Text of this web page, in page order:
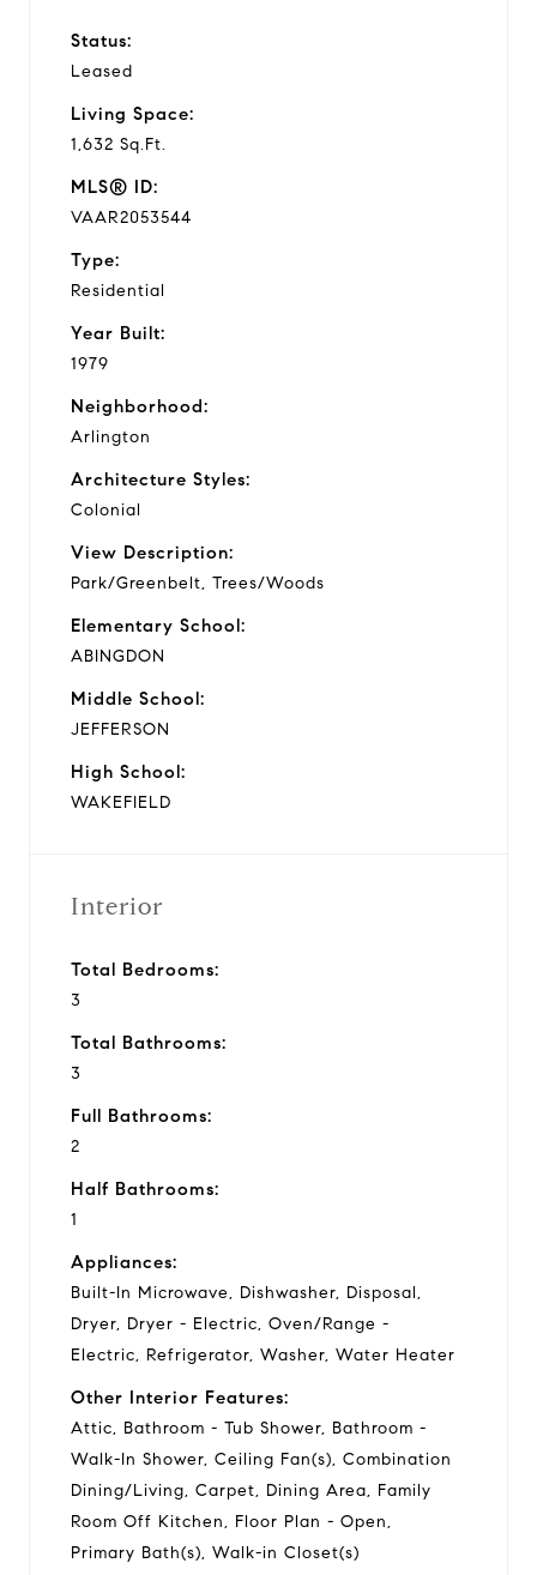
Status:
Leased
Living Space:
1,632 Sq.Ft.
MLS® ID:
VAAR2053544
Type:
Residential
Year Built:
1979
Neighborhood:
Arlington
Architecture Styles:
Colonial
View Description:
Park/Greenbelt, Trees/Woods
Elementary School:
ABINGDON
Middle School:
JEFFERSON
High School:
WAKEFIELD
Interior
Total Bedrooms:
3
Total Bathrooms:
3
Full Bathrooms:
2
Half Bathrooms:
1
Appliances:
Built-In Microwave, Dishwasher, Disposal,
Dryer, Dryer - Electric, Oven/Range -
Electric, Refrigerator, Washer, Water Heater
Other Interior Features:
Attic, Bathroom - Tub Shower, Bathroom -
Walk-In Shower, Ceiling Fan(s), Combination
Dining/Living, Carpet, Dining Area, Family
Room Off Kitchen, Floor Plan - Open,
Primary Bath(s), Walk-in Closet(s)